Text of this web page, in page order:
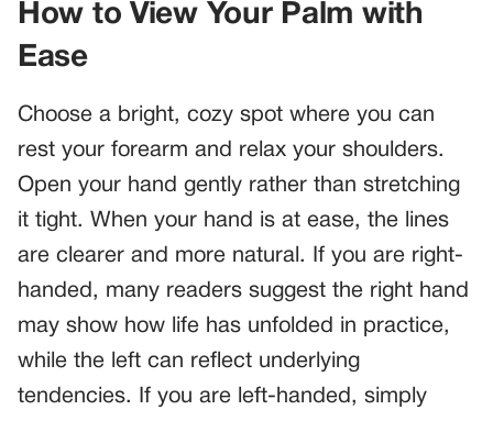
How to View Your Palm with
Ease
Choose a bright, cozy spot where you can
rest your forearm and relax your shoulders.
Open your hand gently rather than stretching
it tight. When your hand is at ease, the lines
are clearer and more natural. If you are right-
handed, many readers suggest the right hand
may show how life has unfolded in practice,
while the left can reflect underlying
tendencies. If you are left-handed, simply